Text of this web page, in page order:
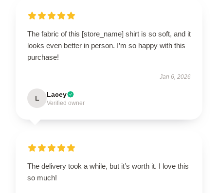
The fabric of this [store_name] shirt is so soft, and it
looks even better in person. I’m so happy with this
purchase!
Jan 6, 2026
L Lacey
Verified owner
The delivery took a while, but it’s worth it. I love this
so much!